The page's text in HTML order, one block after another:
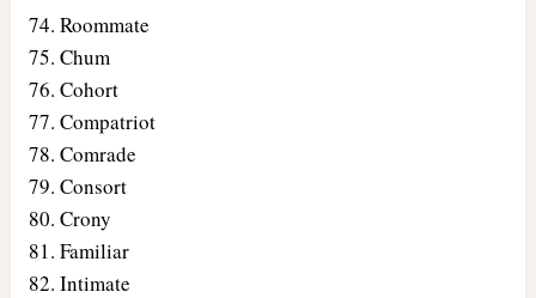
Roommate
Chum
Cohort
Compatriot
Comrade
Consort
Crony
Familiar
Intimate